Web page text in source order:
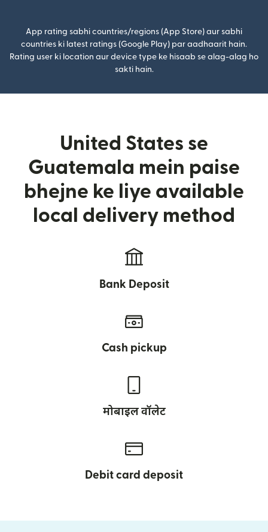
App rating sabhi countries/regions (App Store) aur sabhi
countries ki latest ratings (Google Play) par aadhaarit hain.
Rating user ki location aur device type ke hisaab se alag-alag ho
sakti hain.
United States se
Guatemala mein paise
bhejne ke liye available
local delivery method
Bank Deposit
Cash pickup
मोबाइल वॉलेट
Debit card deposit